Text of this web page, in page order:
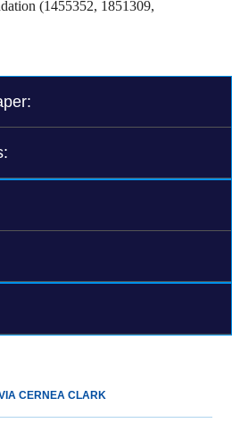
(1455352, 1851309,
CERNEA CLARK